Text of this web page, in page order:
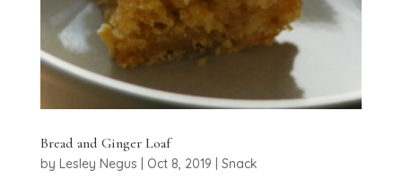
Bread and Ginger Loaf
by Lesley Negus Oct 8, 2019 Snack